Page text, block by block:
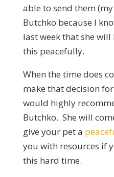
able to send them
Butchko because I
last week that she
this peacefully.
When the time does
make that decision
would highly
Butchko. She will
give your pet a
you with resources if
this hard time.